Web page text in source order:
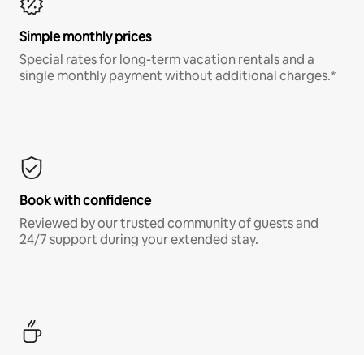
Simple monthly prices
Special rates for long-term vacation rentals and a
single monthly payment without additional charges.*
Book with confidence
Reviewed by our trusted community of guests and
24/7 support during your extended stay.